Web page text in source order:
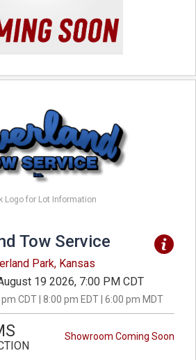
Logo for Lot Information
Tow Service
Park, Kansas
19 2026, 7:00 PM CDT
CDT | 8:00 pm EDT | 6:00 pm MDT
Showroom Coming Soon